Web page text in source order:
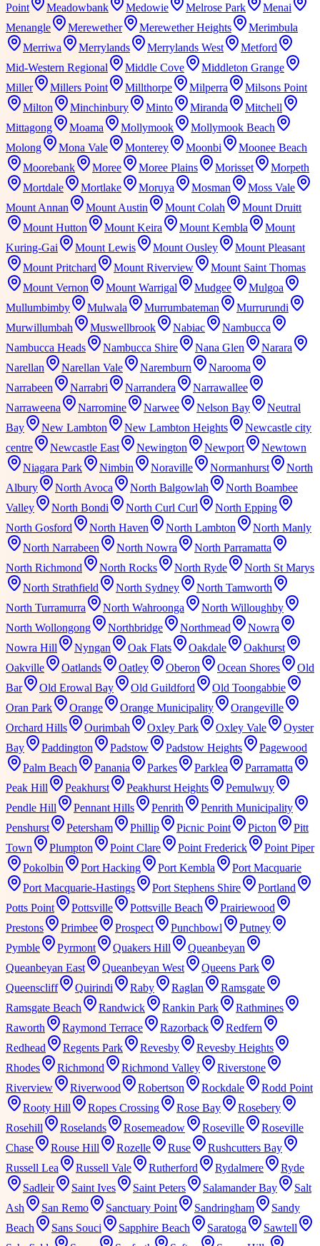
Point
Meadowbank Medowie Melrose Park
Menai
Menangle
Merewether Merewether Heights
Merimbula
Merriwa
Merrylands Merrylands West
Metford
Mid-Western Regional
Middle Cove
Middleton Grange
Miller
Millers Point Millthorpe Milperra
Milsons Point
Milton
Minchinbury Minto Miranda
Mitchell
Mittagong
Moama Mollymook
Mollymook Beach
Molong
Mona Vale Monterey Moonbi
Moonee Beach
Moorebank
Moree Moree Plains Morisset
Morpeth
Mortdale
Mortlake Moruya Mosman
Moss Vale
Mount Annan
Mount Austin Mount Colah
Mount Druitt
Mount Hutton
Mount Keira Mount Kembla
Mount
Kuring-Gai
Mount Lewis Mount Ousley
Mount Pleasant
Mount Pritchard
Mount Riverview
Mount Saint Thomas
Mount Vernon
Mount Warrigal Mudgee
Mulgoa
Mullumbimby
Mulwala Murrumbateman
Murrurundi
Murwillumbah
Muswellbrook Nabiac
Nambucca
Nambucca Heads
Nambucca Shire Nana Glen
Narara
Narellan
Narellan Vale Naremburn
Narooma
Narrabeen
Narrabri Narrandera
Narrawallee
Narraweena
Narromine Narwee Nelson Bay
Neutral
Bay
New Lambton New Lambton Heights
Newcastle city
centre
Newcastle East Newington Newport
Newtown
Niagara Park
Nimbin Noraville Normanhurst
North
Albury
North Avoca North Balgowlah
North Boambee
Valley
North Bondi North Curl Curl
North Epping
North Gosford
North Haven North Lambton
North Manly
North Narrabeen
North Nowra
North Parramatta
North Richmond
North Rocks North Ryde
North St Marys
North Strathfield
North Sydney
North Tamworth
North Turramurra
North Wahroonga
North Willoughby
North Wollongong
Northbridge Northmead
Nowra
Nowra Hill
Nyngan Oak Flats Oakdale
Oakhurst
Oakville
Oatlands Oatley Oberon Ocean Shores
Old
Bar
Old Erowal Bay Old Guildford
Old Toongabbie
Oran Park
Orange Orange Municipality
Orangeville
Orchard Hills
Ourimbah Oxley Park Oxley Vale
Oyster
Bay
Paddington Padstow Padstow Heights
Pagewood
Palm Beach
Panania Parkes Parklea
Parramatta
Peak Hill
Peakhurst Peakhurst Heights
Pemulwuy
Pendle Hill
Pennant Hills Penrith
Penrith Municipality
Penshurst
Petersham Phillip Picnic Point Picton
Pitt
Town
Plumpton Point Clare Point Frederick
Point Piper
Pokolbin
Port Hacking Port Kembla
Port Macquarie
Port Macquarie-Hastings
Port Stephens Shire
Portland
Potts Point
Pottsville Pottsville Beach
Prairiewood
Prestons
Primbee Prospect Punchbowl
Putney
Pymble
Pyrmont Quakers Hill
Queanbeyan
Queanbeyan East
Queanbeyan West
Queens Park
Queenscliff
Quirindi Raby Raglan
Ramsgate
Ramsgate Beach
Randwick Rankin Park
Rathmines
Raworth
Raymond Terrace Razorback
Redfern
Redhead
Regents Park Revesby
Revesby Heights
Rhodes
Richmond Richmond Valley
Riverstone
Riverview
Riverwood Robertson Rockdale
Rodd Point
Rooty Hill
Ropes Crossing Rose Bay
Rosebery
Rosehill
Roselands Rosemeadow Roseville
Roseville
Chase
Rouse Hill Rozelle Ruse
Rushcutters Bay
Russell Lea
Russell Vale Rutherford Rydalmere
Ryde
Sadleir
Saint Ives Saint Peters Salamander Bay
Salt
Ash
San Remo Sanctuary Point Sandringham
Sandy
Beach
Sans Souci Sapphire Beach Saratoga
Sawtell